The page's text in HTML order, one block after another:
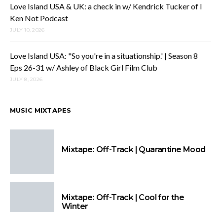
Love Island USA & UK: a check in w/ Kendrick Tucker of I
Ken Not Podcast
JULY 10, 2026
Love Island USA: "So you're in a situationship.' | Season 8
Eps 26-31 w/ Ashley of Black Girl Film Club
JULY 8, 2026
MUSIC MIXTAPES
Mixtape: Off-Track | Quarantine Mood
Mixtape: Off-Track | Cool for the
Winter